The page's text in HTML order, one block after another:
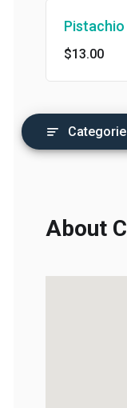
Pistachio
$13.00
Categories
About